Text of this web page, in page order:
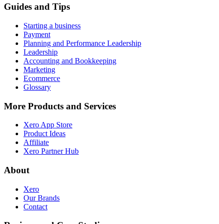
Guides and Tips
Starting a business
Payment
Planning and Performance Leadership
Leadership
Accounting and Bookkeeping
Marketing
Ecommerce
Glossary
More Products and Services
Xero App Store
Product Ideas
Affiliate
Xero Partner Hub
About
Xero
Our Brands
Contact